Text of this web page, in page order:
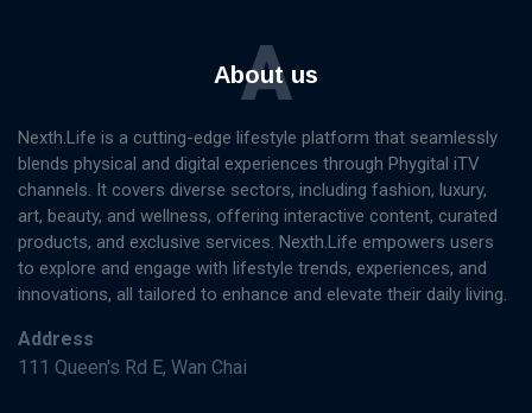
About us
A
Nexth.Life is a cutting-edge lifestyle platform that seamlessly
blends physical and digital experiences through Phygital iTV
channels. It covers diverse sectors, including fashion, luxury,
art, beauty, and wellness, offering interactive content, curated
products, and exclusive services. Nexth.Life empowers users
to explore and engage with lifestyle trends, experiences, and
innovations, all tailored to enhance and elevate their daily living.
Address
111 Queen's Rd E, Wan Chai